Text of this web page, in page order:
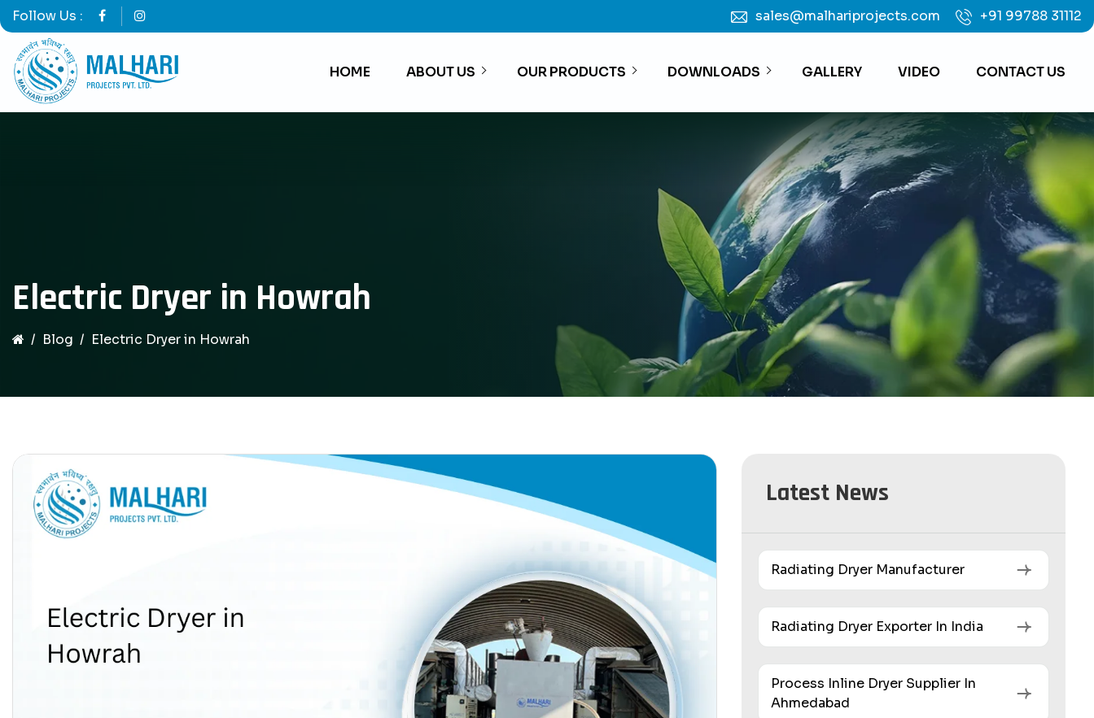
Follow Us : sales@malhariprojects.com +91 99788 31112
HOME ABOUT US OUR PRODUCTS DOWNLOADS GALLERY VIDEO CONTACT US
Electric Dryer in Howrah
Blog Electric Dryer in Howrah
Latest News
Radiating Dryer Manufacturer
Radiating Dryer Exporter In India
Process Inline Dryer Supplier In
Ahmedabad